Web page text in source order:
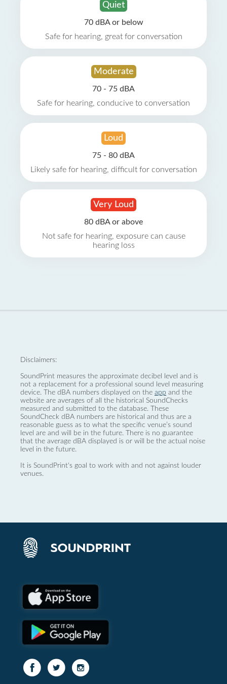
Quiet
70 dBA or below
Safe for hearing, great for conversation
Moderate
70 - 75 dBA
Safe for hearing, conducive to conversation
Loud
75 - 80 dBA
Likely safe for hearing, difficult for conversation
Very Loud
80 dBA or above
Not safe for hearing, exposure can cause
hearing loss
Disclaimers:
SoundPrint measures the approximate decibel level and is
not a replacement for a professional sound level measuring
device. The dBA numbers displayed on the app and the
website are averages of all the historical SoundChecks
measured and submitted to the database. These
SoundCheck dBA numbers are historical and thus are a
reasonable guess as to what the specific venue’s sound
level are and will be in the future. There is no guarantee
that the average dBA displayed is or will be the actual noise
level in the future.
It is SoundPrint's goal to work with and not against louder
venues.